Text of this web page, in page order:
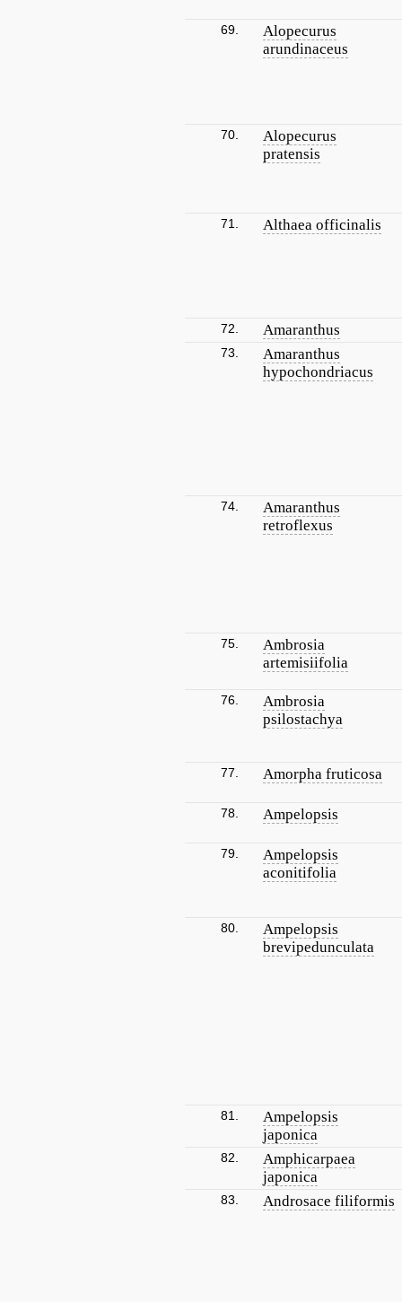
69.
Alopecurus
arundinaceus
70.
Alopecurus
pratensis
71. Althaea officinalis
72. Amaranthus
73.
Amaranthus
hypochondriacus
74.
Amaranthus
retroflexus
75.
Ambrosia
artemisiifolia
76.
Ambrosia
psilostachya
77. Amorpha fruticosa
78. Ampelopsis
79.
Ampelopsis
aconitifolia
80.
Ampelopsis
brevipedunculata
81.
Ampelopsis
japonica
82.
Amphicarpaea
japonica
83. Androsace filiformis